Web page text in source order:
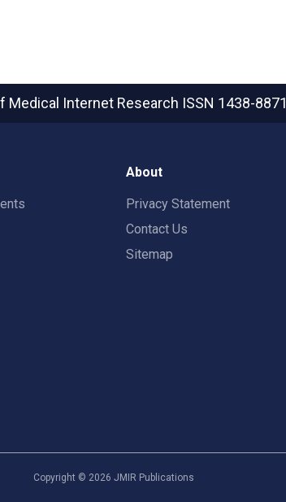
Medical Internet Research ISSN 1438-8871
About
Privacy Statement
Contact Us
Sitemap
Copyright © 2026 JMIR Publications